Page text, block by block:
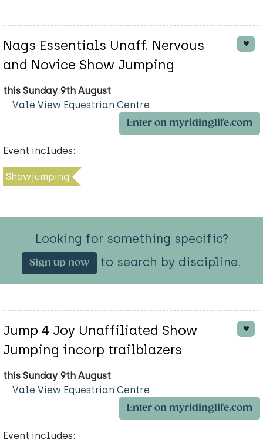
Nags Essentials Unaff. Nervous
and Novice Show Jumping
this Sunday 9th August
Vale View Equestrian Centre
Enter on myridinglife.com
Event includes:
Showjumping
Looking for something specific?
Sign up now to search by discipline.
Jump 4 Joy Unaffiliated Show
Jumping incorp trailblazers
this Sunday 9th August
Vale View Equestrian Centre
Enter on myridinglife.com
Event includes: